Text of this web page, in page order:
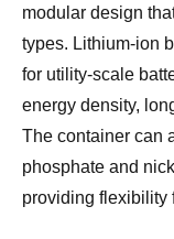
modular design
types. Lithium-ion
for utility-scale
energy density,
The container can
phosphate and
providing flexibility